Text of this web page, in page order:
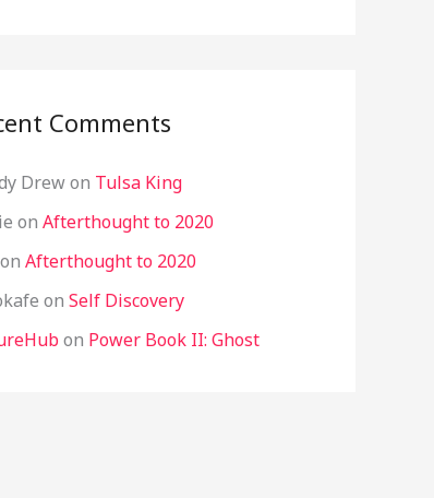
Comments
Drewon Tulsa King
on Afterthought to 2020
on Afterthought to 2020
on Self Discovery
on Power Book II: Ghost